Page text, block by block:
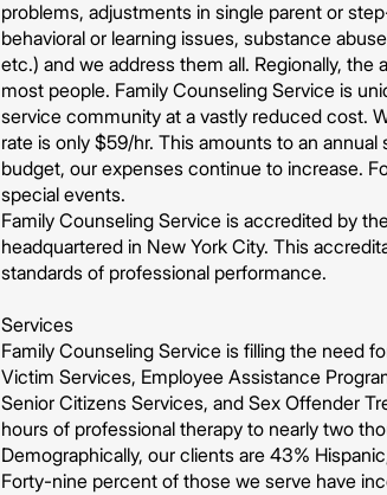
problems, adjustments in single parent or
behavioral or learning issues, substance
etc.) and we address them all. Regionally,
most people. Family Counseling Service is
service community at a vastly reduced cost.
rate is only $59/hr. This amounts to an
budget, our expenses continue to increase.
special events.
Family Counseling Service is accredited by
headquartered in New York City. This
standards of professional performance.
Services
Family Counseling Service is filling the need
Victim Services, Employee Assistance
Senior Citizens Services, and Sex Offender
hours of professional therapy to nearly two
Demographically, our clients are 43%
Forty-nine percent of those we serve have